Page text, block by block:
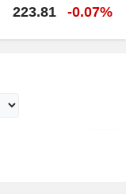
223.81 -0.07%